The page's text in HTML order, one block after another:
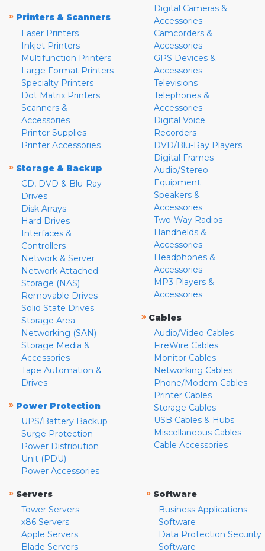
» Printers & Scanners
Laser Printers
Inkjet Printers
Multifunction Printers
Large Format Printers
Specialty Printers
Dot Matrix Printers
Scanners &
Accessories
Printer Supplies
Printer Accessories
» Storage & Backup
CD, DVD & Blu-Ray
Drives
Disk Arrays
Hard Drives
Interfaces &
Controllers
Network & Server
Network Attached
Storage (NAS)
Removable Drives
Solid State Drives
Storage Area
Networking (SAN)
Storage Media &
Accessories
Tape Automation &
Drives
» Power Protection
UPS/Battery Backup
Surge Protection
Power Distribution
Unit (PDU)
Power Accessories
Digital Cameras &
Accessories
Camcorders &
Accessories
GPS Devices &
Accessories
Televisions
Telephones &
Accessories
Digital Voice
Recorders
DVD/Blu-Ray Players
Digital Frames
Audio/Stereo
Equipment
Speakers &
Accessories
Two-Way Radios
Handhelds &
Accessories
Headphones &
Accessories
MP3 Players &
Accessories
» Cables
Audio/Video Cables
FireWire Cables
Monitor Cables
Networking Cables
Phone/Modem Cables
Printer Cables
Storage Cables
USB Cables & Hubs
Miscellaneous Cables
Cable Accessories
» Servers
Tower Servers
x86 Servers
Apple Servers
Blade Servers
» Software
Business Applications
Software
Data Protection Security
Software